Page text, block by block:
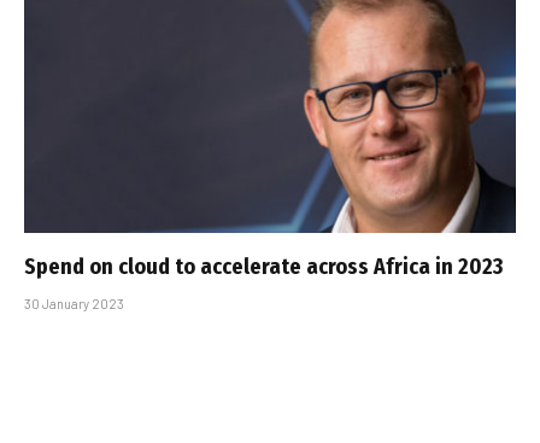
Spend on cloud to accelerate across Africa in 2023
30 January 2023